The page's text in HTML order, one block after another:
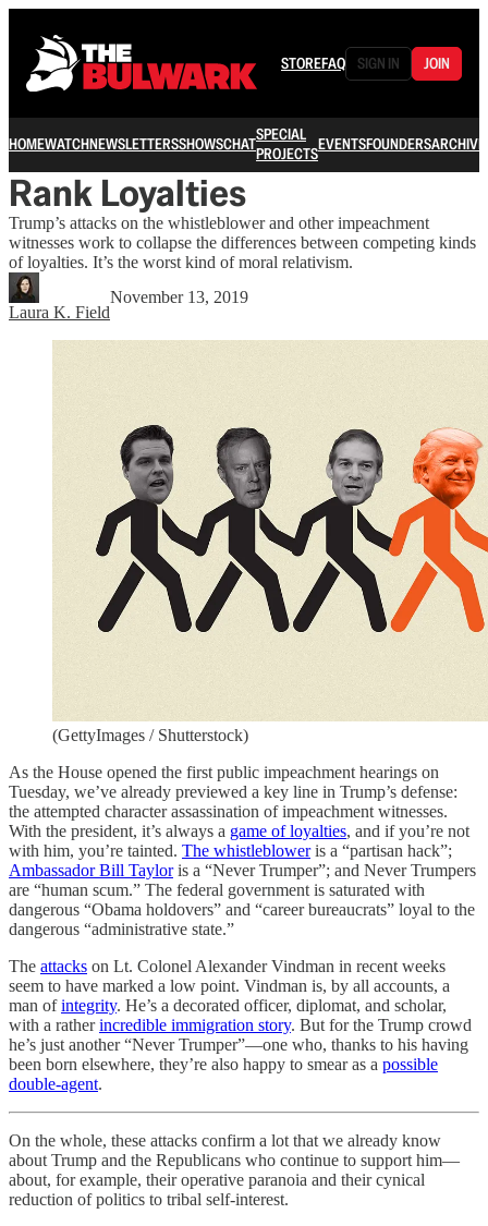
STOREFAQ SIGN IN JOIN
HOMEWATCHNEWSLETTERSSHOWSCHATSPECIAL
PROJECTSEVENTSFOUNDERSARCHIVE
Rank Loyalties
Trump’s attacks on the whistleblower and other impeachment
witnesses work to collapse the differences between competing kinds
of loyalties. It’s the worst kind of moral relativism.
Laura K. Field
November 13, 2019
(GettyImages / Shutterstock)
As the House opened the first public impeachment hearings on
Tuesday, we’ve already previewed a key line in Trump’s defense:
the attempted character assassination of impeachment witnesses.
With the president, it’s always a game of loyalties, and if you’re not
with him, you’re tainted. The whistlebloweris a “partisan hack”;
Ambassador Bill Tayloris a “Never Trumper”; and Never Trumpers
are “human scum.” The federal government is saturated with
dangerous “Obama holdovers” and “career bureaucrats” loyal to the
dangerous “administrative state.”
The attacks on Lt. Colonel Alexander Vindman in recent weeks
seem to have marked a low point. Vindman is, by all accounts, a
man ofintegrity. He’s a decorated officer, diplomat, and scholar,
with a ratherincredible immigration story. But for the Trump crowd
he’s just another “Never Trumper”—one who, thanks to his having
been born elsewhere, they’re also happy to smear as a possible
double-agent.
On the whole, these attacks confirm a lot that we already know
about Trump and the Republicans who continue to support him—
about, for example, their operative paranoia and their cynical
reduction of politics to tribal self-interest.